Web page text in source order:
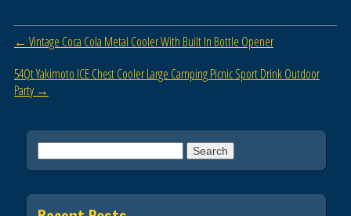
o
k
Post navigation
← Vintage Coca Cola Metal Cooler With Built In Bottle Opener
54Qt Yakimoto ICE Chest Cooler Large Camping Picnic Sport Drink Outdoor
Party →